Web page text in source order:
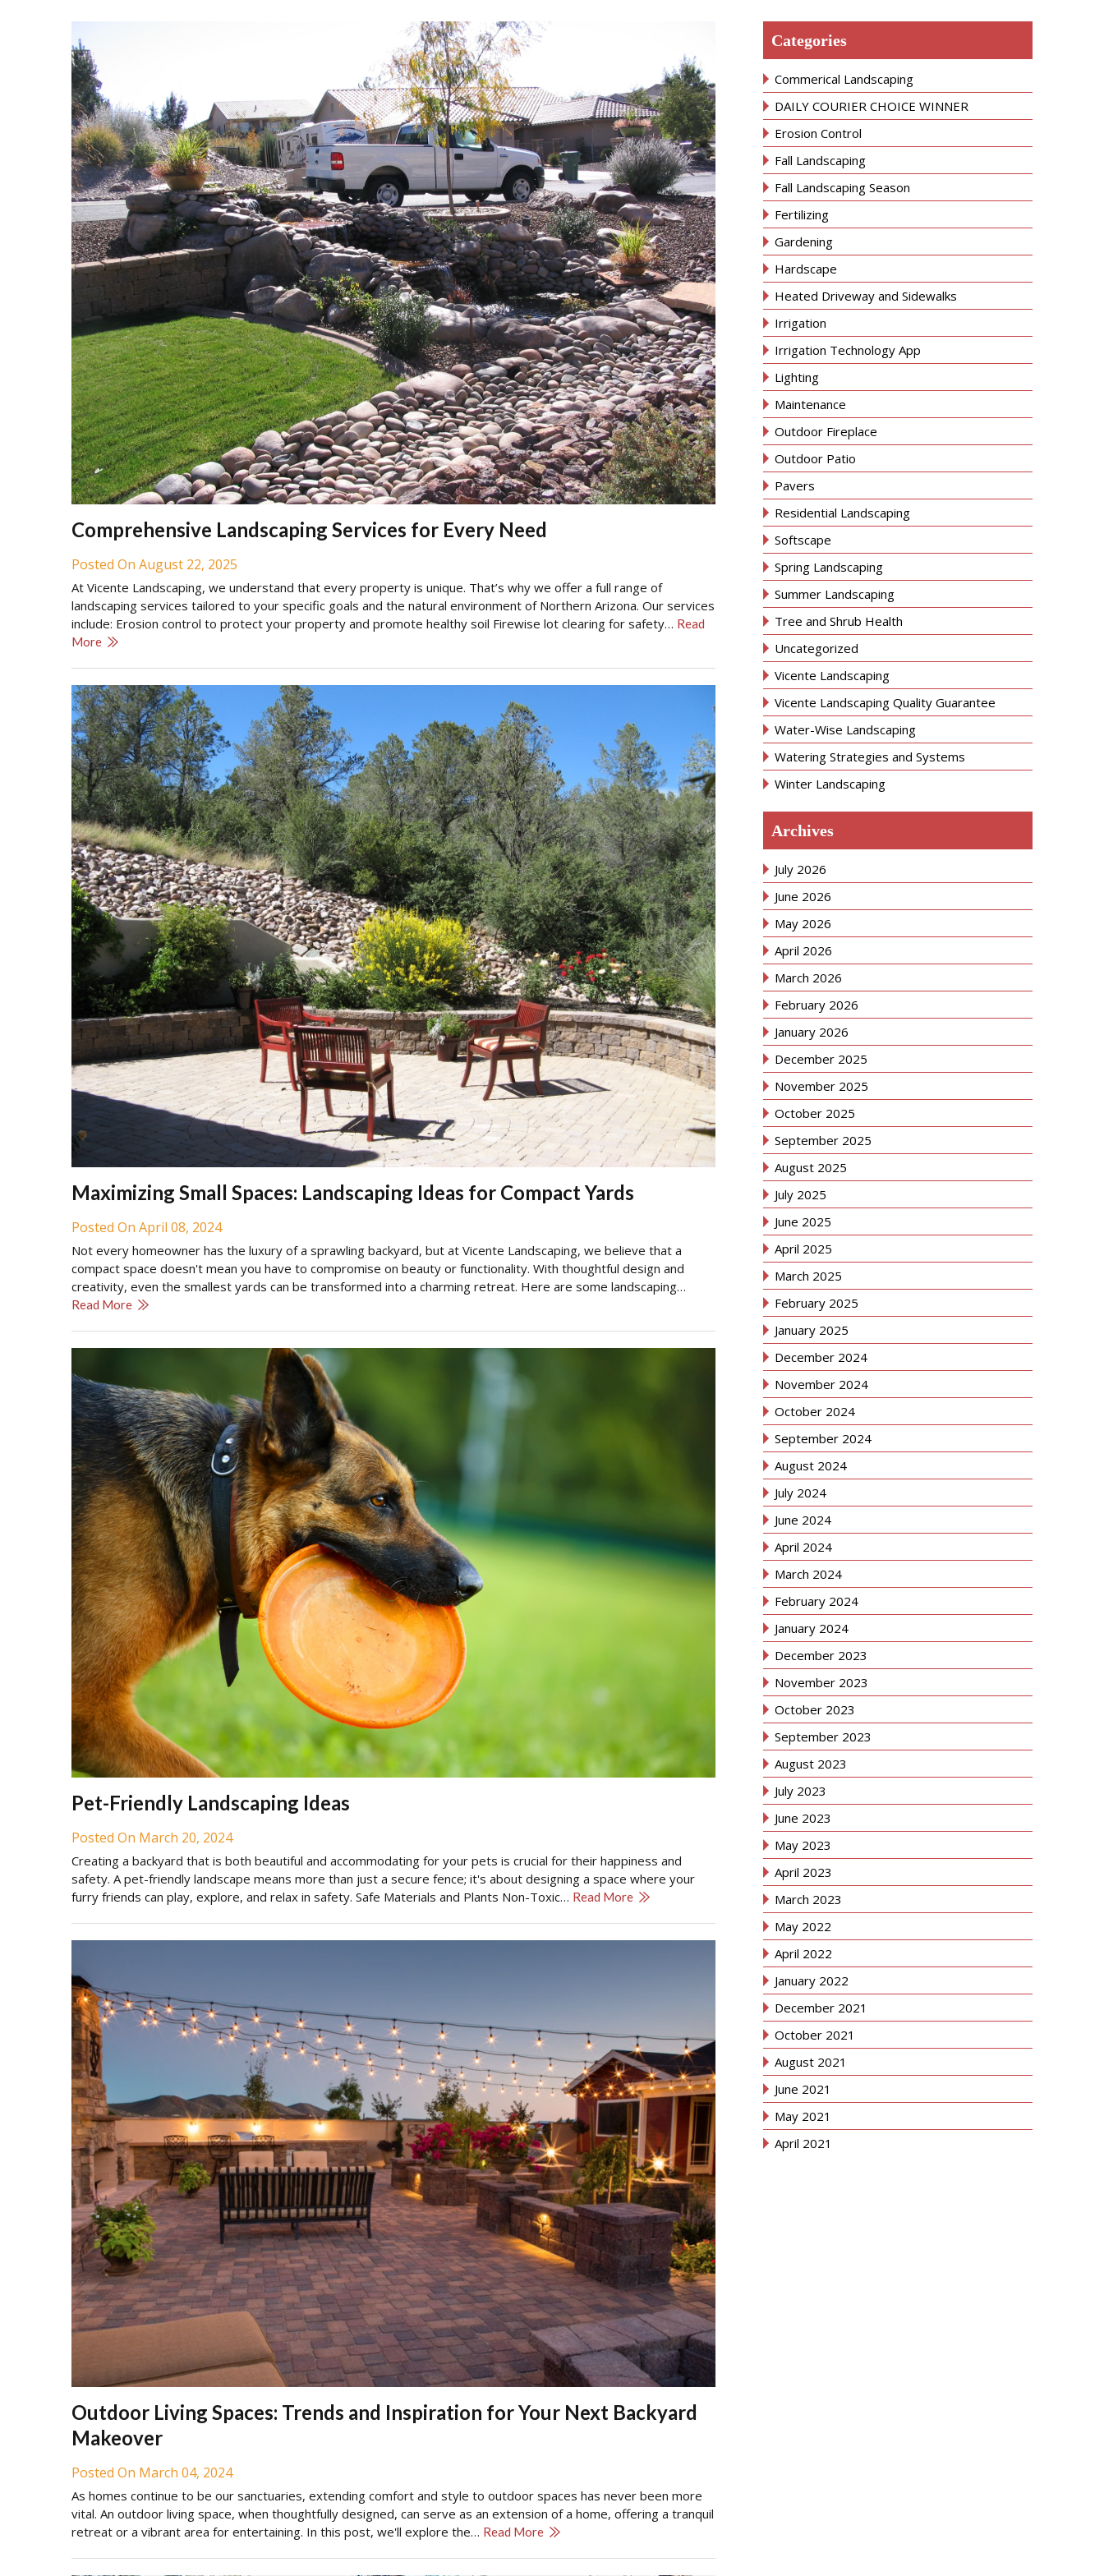
Comprehensive Landscaping Services for Every Need
Posted On August 22, 2025
At Vicente Landscaping, we understand that every property is unique. That’s why we offer a full range of
landscaping services tailored to your specific goals and the natural environment of Northern Arizona. Our services
include: Erosion control to protect your property and promote healthy soil Firewise lot clearing for safety… Read
More
Maximizing Small Spaces: Landscaping Ideas for Compact Yards
Posted On April 08, 2024
Not every homeowner has the luxury of a sprawling backyard, but at Vicente Landscaping, we believe that a
compact space doesn't mean you have to compromise on beauty or functionality. With thoughtful design and
creativity, even the smallest yards can be transformed into a charming retreat. Here are some landscaping…
Read More
Pet-Friendly Landscaping Ideas
Posted On March 20, 2024
Creating a backyard that is both beautiful and accommodating for your pets is crucial for their happiness and
safety. A pet-friendly landscape means more than just a secure fence; it's about designing a space where your
furry friends can play, explore, and relax in safety. Safe Materials and Plants Non-Toxic… Read More
Outdoor Living Spaces: Trends and Inspiration for Your Next Backyard
Makeover
Posted On March 04, 2024
As homes continue to be our sanctuaries, extending comfort and style to outdoor spaces has never been more
vital. An outdoor living space, when thoughtfully designed, can serve as an extension of a home, offering a tranquil
retreat or a vibrant area for entertaining. In this post, we'll explore the… Read More
Categories
Commerical Landscaping
DAILY COURIER CHOICE WINNER
Erosion Control
Fall Landscaping
Fall Landscaping Season
Fertilizing
Gardening
Hardscape
Heated Driveway and Sidewalks
Irrigation
Irrigation Technology App
Lighting
Maintenance
Outdoor Fireplace
Outdoor Patio
Pavers
Residential Landscaping
Softscape
Spring Landscaping
Summer Landscaping
Tree and Shrub Health
Uncategorized
Vicente Landscaping
Vicente Landscaping Quality Guarantee
Water-Wise Landscaping
Watering Strategies and Systems
Winter Landscaping
Archives
July 2026
June 2026
May 2026
April 2026
March 2026
February 2026
January 2026
December 2025
November 2025
October 2025
September 2025
August 2025
July 2025
June 2025
April 2025
March 2025
February 2025
January 2025
December 2024
November 2024
October 2024
September 2024
August 2024
July 2024
June 2024
April 2024
March 2024
February 2024
January 2024
December 2023
November 2023
October 2023
September 2023
August 2023
July 2023
June 2023
May 2023
April 2023
March 2023
May 2022
April 2022
January 2022
December 2021
October 2021
August 2021
June 2021
May 2021
April 2021